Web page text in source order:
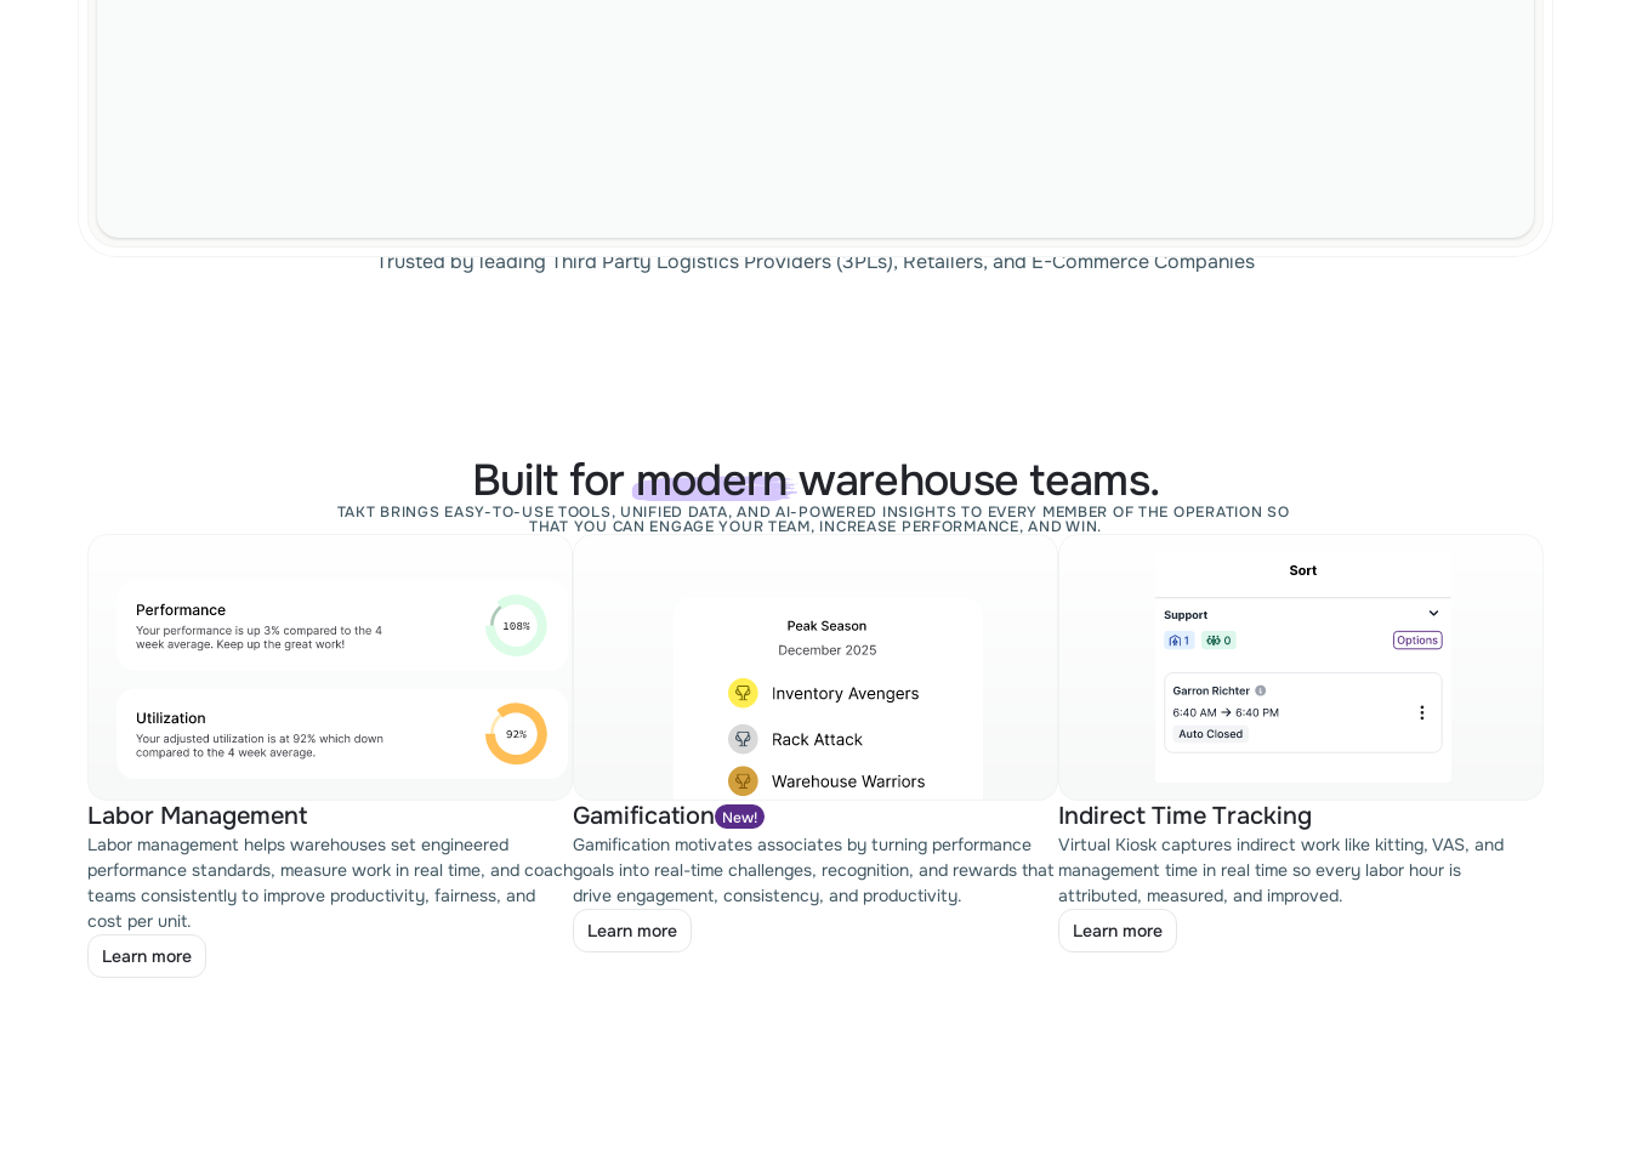
Trusted by leading Third Party Logistics Providers (3PLs), Retailers, and E-Commerce Companies
Built formodernwarehouse teams.
TAKT BRINGS EASY-TO-USE TOOLS, UNIFIED DATA, AND AI-POWERED INSIGHTS TO EVERY MEMBER OF THE OPERATION SO
THAT YOU CAN ENGAGE YOUR TEAM, INCREASE PERFORMANCE, AND WIN.
Labor Management
Labor management helps warehouses set engineered
performance standards, measure work in real time, and coach
teams consistently to improve productivity, fairness, and
cost per unit.
Learn more
Gamification New!
Gamification motivates associates by turning performance
goals into real-time challenges, recognition, and rewards that
drive engagement, consistency, and productivity.
Learn more
Indirect Time Tracking
Virtual Kiosk captures indirect work like kitting, VAS, and
management time in real time so every labor hour is
attributed, measured, and improved.
Learn more